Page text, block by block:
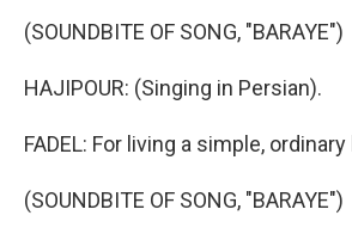
(SOUNDBITE OF SONG, "BARAYE")
HAJIPOUR: (Singing in Persian).
FADEL: For living a simple,
(SOUNDBITE OF SONG, "BARAYE")